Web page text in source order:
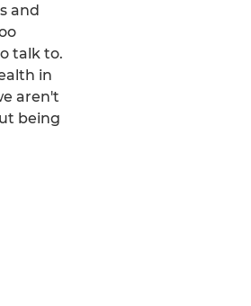
and
talk to.
in
aren't
being